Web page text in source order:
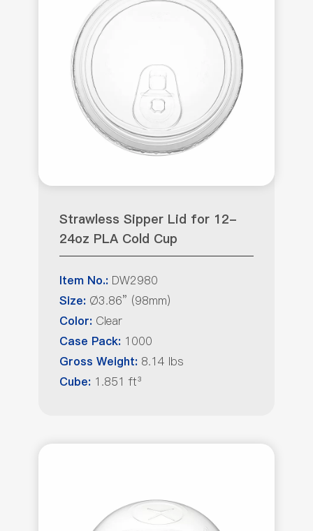
Strawless Sipper Lid for 12-
24oz PLA Cold Cup
Item No.: DW2980
Size: Ø3.86” (98mm)
Color: Clear
Case Pack: 1000
Gross Weight: 8.14 lbs
Cube: 1.851 ft³